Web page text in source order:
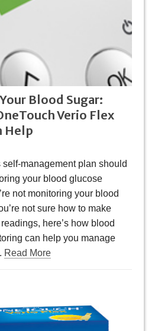
Blood Sugar:
Verio Flex
Help
self-management plan should
your blood glucose
not monitoring your blood
not sure how to make
here’s how blood
can help you manage
Read More